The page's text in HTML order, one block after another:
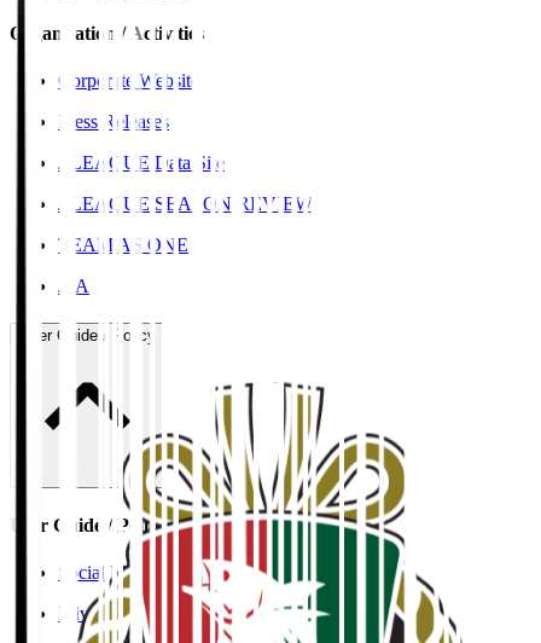
Organisation / Activities
Corporate Website
Press Releases
J.LEAGUE Data Site
J.LEAGUE SEASON REVIEW
TEAM AS ONE
JFA
User Guide / Policy
User Guide / Policy
Social Media Guidelines
Privacy Policy